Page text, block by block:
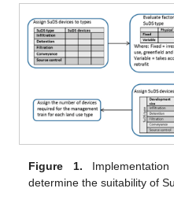
Figure 1.
determine the suitability of